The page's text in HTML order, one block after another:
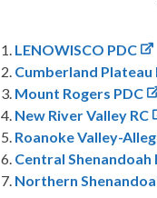
1. LENOWISCO PDC
2. Cumberland Plateau
3. Mount Rogers PDC
4. New River Valley RC
5. Roanoke Valley-
6. Central Shenandoah
7. Northern